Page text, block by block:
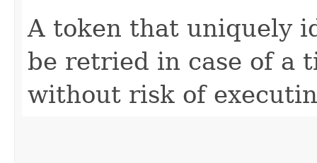
A token that uniquely
be retried in case of a
without risk of